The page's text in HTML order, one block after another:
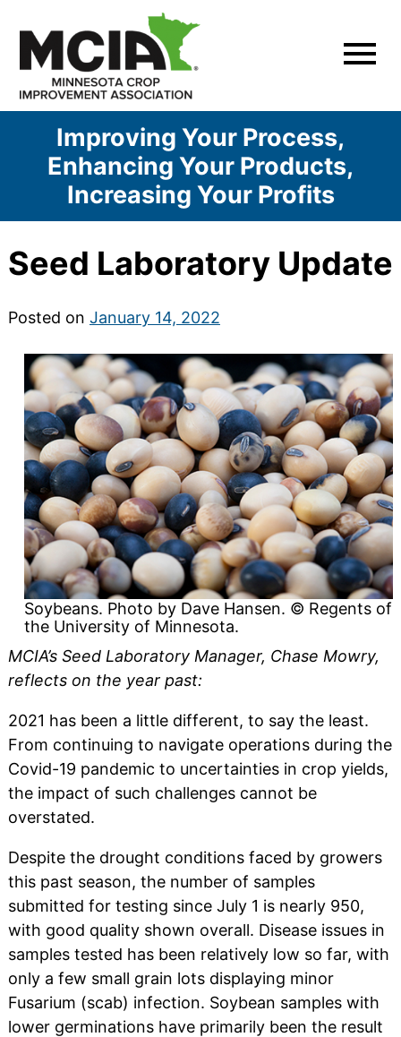
content
Improving Your Process,
Enhancing Your Products,
Increasing Your Profits
Seed Laboratory Update
Posted on January 14, 2022
Soybeans. Photo by Dave Hansen. © Regents of
the University of Minnesota.
MCIA’s Seed Laboratory Manager, Chase Mowry,
reflects on the year past:
2021 has been a little different, to say the least.
From continuing to navigate operations during the
Covid-19 pandemic to uncertainties in crop yields,
the impact of such challenges cannot be
overstated.
Despite the drought conditions faced by growers
this past season, the number of samples
submitted for testing since July 1 is nearly 950,
with good quality shown overall. Disease issues in
samples tested has been relatively low so far, with
only a few small grain lots displaying minor
Fusarium (scab) infection. Soybean samples with
lower germinations have primarily been the result